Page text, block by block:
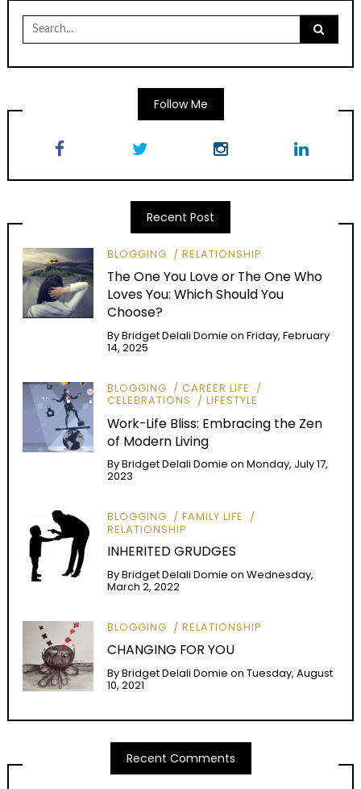
Search
for:
Follow Me
Recent Post
BLOGGING RELATIONSHIP
The One You Love or The One Who
Loves You: Which Should You
Choose?
ByBridget Delali Domie onFriday, February
14, 2025
BLOGGING
CAREER LIFE
CELEBRATIONS
LIFESTYLE
Work-Life Bliss: Embracing the Zen
of Modern Living
ByBridget Delali Domie onMonday, July 17,
2023
BLOGGING
FAMILY LIFE
RELATIONSHIP
INHERITED GRUDGES
ByBridget Delali Domie onWednesday,
March 2, 2022
BLOGGING RELATIONSHIP
CHANGING FOR YOU
ByBridget Delali Domie onTuesday, August
10, 2021
Recent Comments